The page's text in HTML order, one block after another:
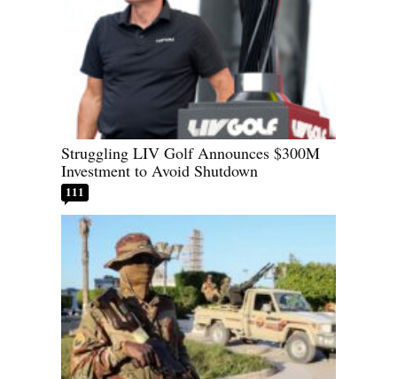
Struggling LIV Golf Announces $300M
Investment to Avoid Shutdown
111